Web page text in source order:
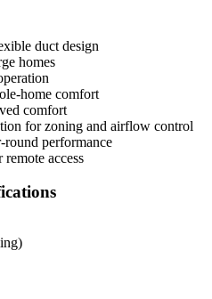
duct design
homes
home comfort
comfort
for zoning and airflow control
performance
access